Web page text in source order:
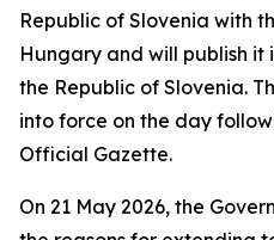
Republic of Slovenia with
Hungary and will publish
the Republic of Slovenia.
into force on the day
Official Gazette.
On 21 May 2026, the